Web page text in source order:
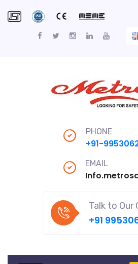
PHONE
+91-
EMAIL
Talk to Our
+91